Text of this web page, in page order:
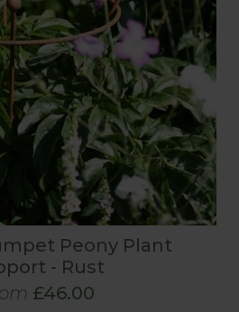
Peony Plant
- Rust
£46.00